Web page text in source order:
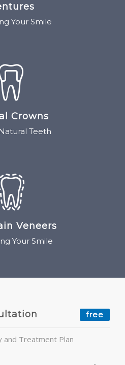
Your Smile
Crowns
Teeth
Veneers
Your Smile
free
and Treatment Plan